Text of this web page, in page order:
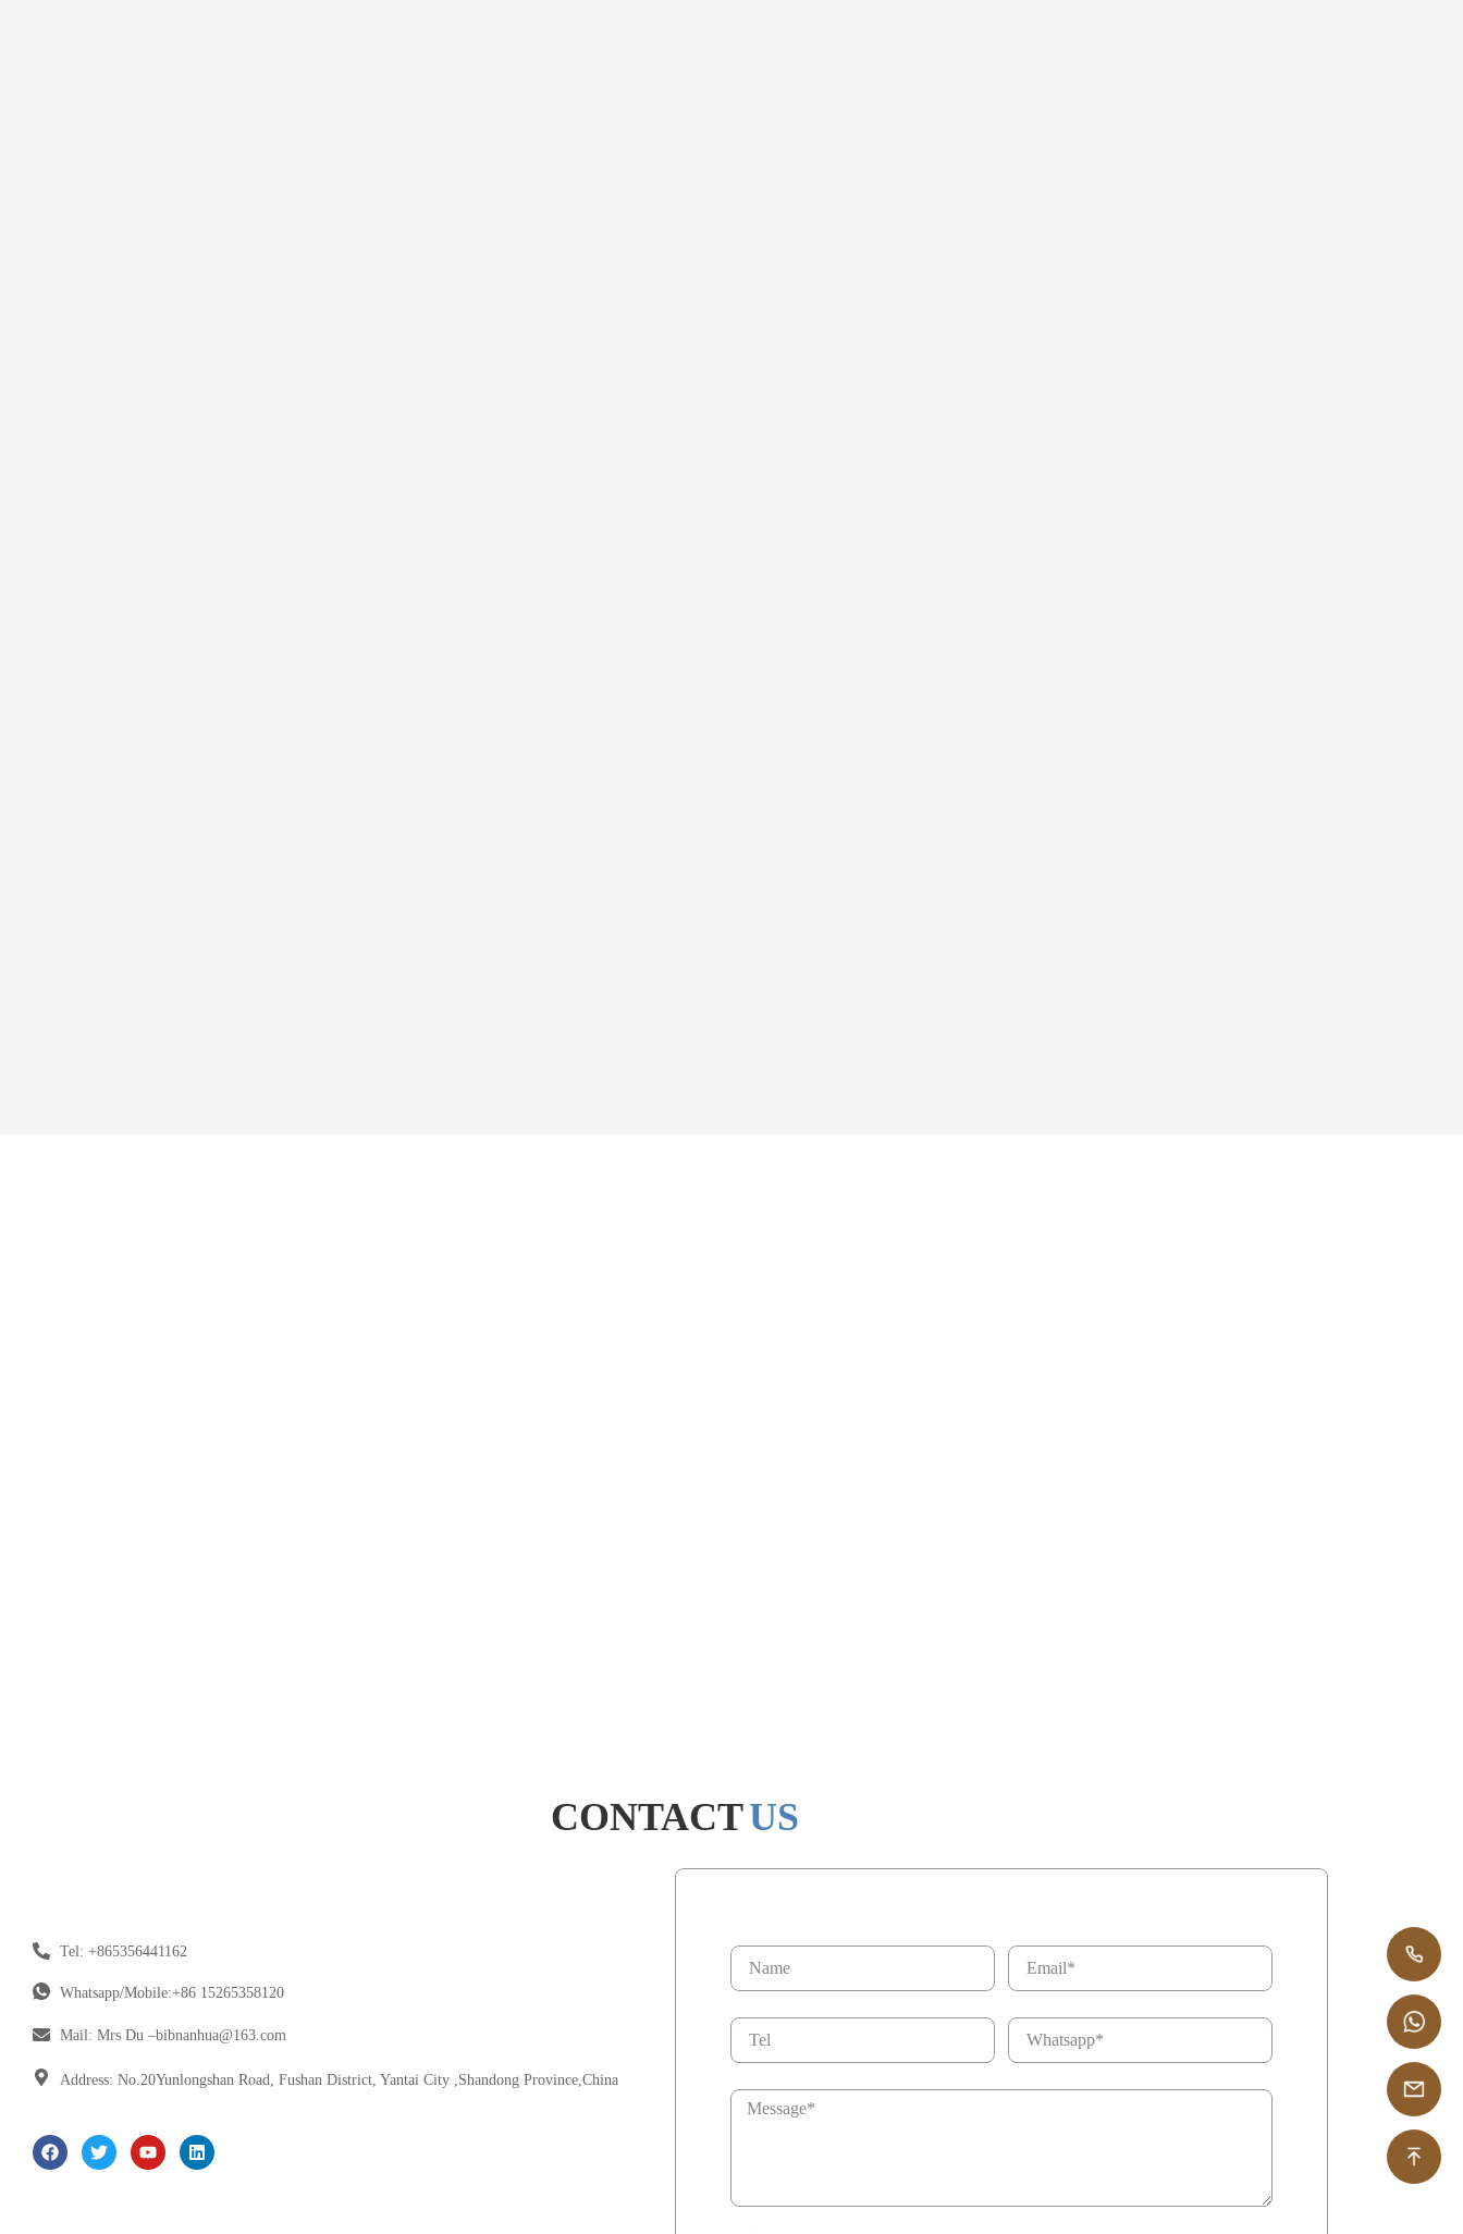
CONTACTUS
Tel: +865356441162
Whatsapp/Mobile:+86 15265358120
Mail: Mrs Du –bibnanhua@163.com
Address: No.20Yunlongshan Road, Fushan District, Yantai City ,Shandong Province,China